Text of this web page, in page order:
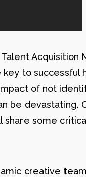
Talent
to successful
of not
be devastating.
some
creative